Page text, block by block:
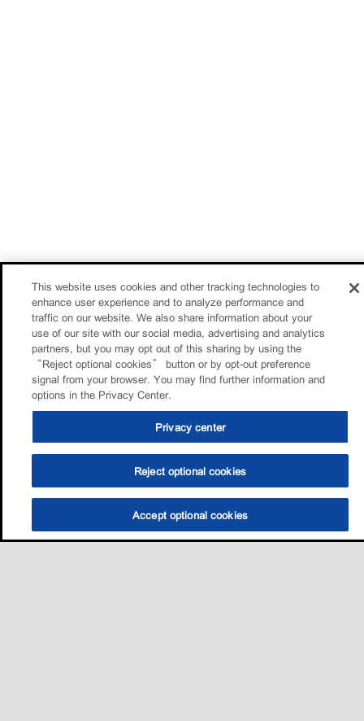
This website uses cookies and other tracking technologies to
enhance user experience and to analyze performance and
traffic on our website. We also share information about your
use of our site with our social media, advertising and analytics
partners, but you may opt out of this sharing by using the
“Reject optional cookies” button or by opt-out preference
signal from your browser. You may find further information and
options in the Privacy Center.
Privacy center
Reject optional cookies
Accept optional cookies